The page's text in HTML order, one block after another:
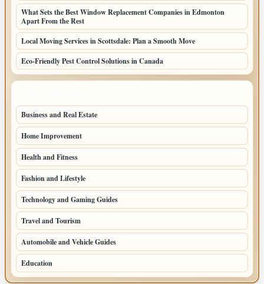
What Sets the Best Window Replacement Companies in Edmonton
Apart From the Rest
Local Moving Services in Scottsdale: Plan a Smooth Move
Eco-Friendly Pest Control Solutions in Canada
Business and Real Estate
Home Improvement
Health and Fitness
Fashion and Lifestyle
Technology and Gaming Guides
Travel and Tourism
Automobile and Vehicle Guides
Education